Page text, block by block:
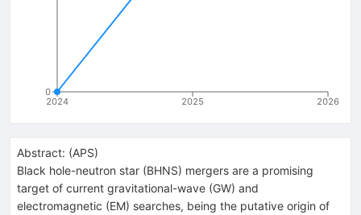
2024 2025 2026
0
Abstract: (APS)
Black hole-neutron star (BHNS) mergers are a promising
target of current gravitational-wave (GW) and
electromagnetic (EM) searches, being the putative origin of